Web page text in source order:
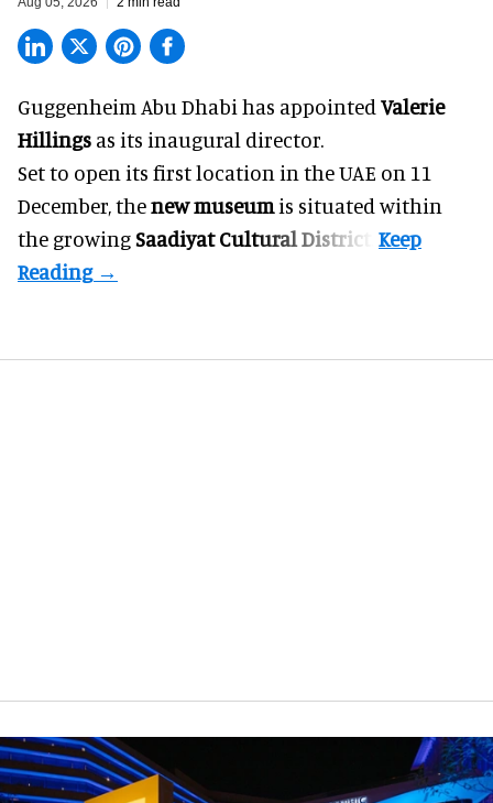
Guggenheim Abu Dhabi has appointed Valerie
Hillings as its inaugural director.
Set to open its first location in the UAE on 11
December, thenew museumis situated within
the growingSaadiyat Cultural District